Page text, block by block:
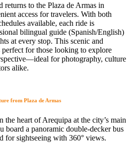
returns to the Plaza de Armas in
access for travelers. With both
available, each ride is
bilingual guide (Spanish/English)
at every stop. This scenic and
for those looking to explore
for photography, culture
alike.
from Plaza de Armas
the heart of Arequipa at the city’s main
board a panoramic double-decker bus
for sightseeing with 360° views.